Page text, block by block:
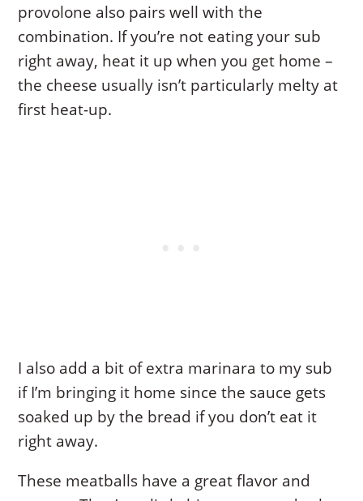
provolone also pairs well with the
combination. If you’re not eating your sub
right away, heat it up when you get home –
the cheese usually isn’t particularly melty at
first heat-up.
I also add a bit of extra marinara to my sub
if I’m bringing it home since the sauce gets
soaked up by the bread if you don’t eat it
right away.
These meatballs have a great flavor and